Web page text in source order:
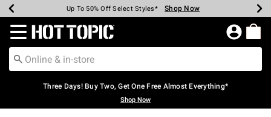
Earn Hot Cash Every $40 Spent* Shop Now
Up To 50% Off Select Styles* Shop Now
Up To 40% Off Backpacks* Shop Now
Up To 60% Off Clearance* Shop Now
Free Pickup In-Store* Shop Now
Free Shipping Over $75* Shop Now
Redirect to Hot Topic Home Page
Three Days! Buy Two, Get One Free Almost Everything*
Shop Now